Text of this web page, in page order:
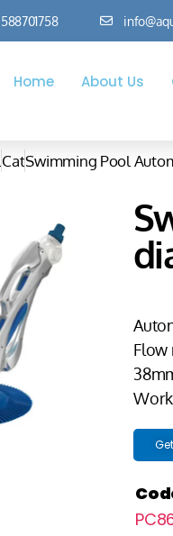
Home About Us
CatSwimming Pool
Flow